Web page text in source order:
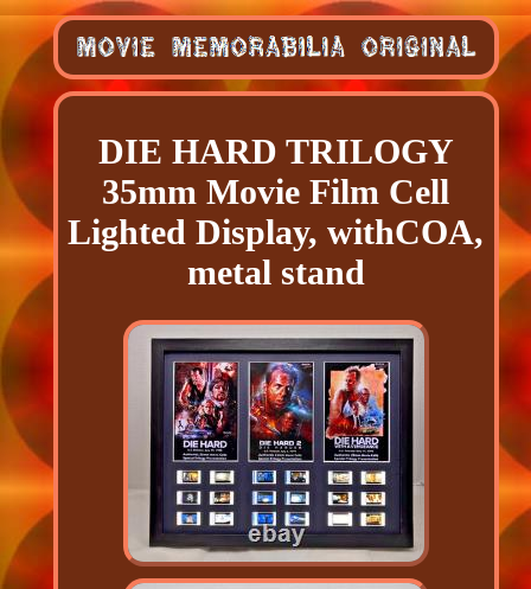
DIE HARD TRILOGY
35mm Movie Film Cell
Lighted Display, withCOA,
metal stand